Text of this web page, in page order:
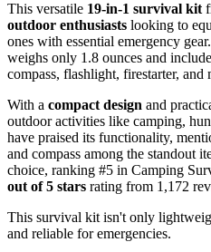
This versatile 19-in-1 survival kit
outdoor enthusiasts looking to
ones with essential emergency
weighs only 1.8 ounces and
compass, flashlight, firestarter, and
With a compact design and
outdoor activities like camping,
have praised its functionality,
and compass among the standout
choice, ranking #5 in Camping
out of 5 stars rating from 1,172
This survival kit isn't only
and reliable for emergencies.